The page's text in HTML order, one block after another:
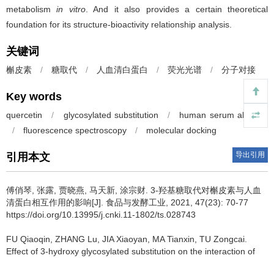
metabolismin vitro. And it also provides a certain theoretical
foundation for its structure-bioactivity relationship analysis.
关键词
槲皮素 / 糖取代 / 人血清白蛋白 / 荧光光谱 / 分子对接
Key words
quercetin / glycosylated substitution /
human serum albumin
/
fluorescence spectroscopy / molecular docking
引用本文 导出引用
傅俏琴 张露 贾晓燕 马天新 涂宗财 3-羟基糖取代对槲皮素与人血
清蛋白相互作用的影响[J]. 食品与发酵工业, 2021, 47(23): 70-77
https://doi.org/10.13995/j.cnki.11-1802/ts.028743
FU Qiaoqin ZHANG Lu JIA Xiaoyan MA Tianxin TU Zongcai
Effect of 3-hydroxy glycosylated substitution on the interaction of